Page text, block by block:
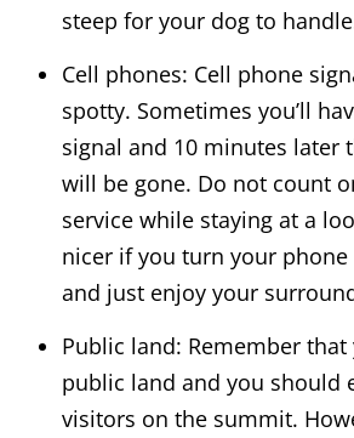
steep for your dog to
Cell phones: Cell phone
spotty. Sometimes you’ll
signal and 10 minutes later
will be gone. Do not count
service while staying at a
nicer if you turn your phone
and just enjoy your
Public land: Remember that
public land and you should
visitors on the summit.